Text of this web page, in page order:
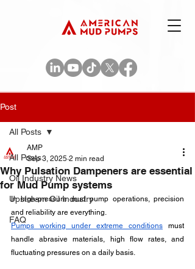
Post
All Posts
Oil Industry News
Upstream Oil Industry
FAQ
All Posts
Why Pulsation Dampeners are essential
for Mud Pump systems
AMP
Sep 3, 2025 2 min read
In high-pressure mud pump operations, precision
and reliability are everything.
Pumps working under extreme conditions must
handle abrasive materials, high flow rates, and
fluctuating pressures on a daily basis.